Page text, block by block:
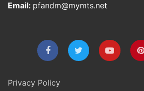
Email: pfandm@mymts.net
Privacy Policy